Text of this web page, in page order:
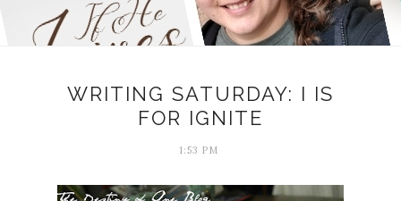
WRITING SATURDAY: I IS
FOR IGNITE
1:53 PM